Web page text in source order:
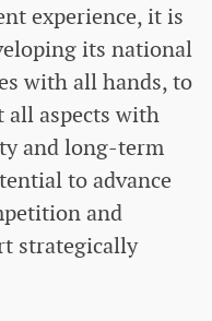
experience, it is
its national
with all hands, to
all aspects with
and long-term
to advance
and
strategically